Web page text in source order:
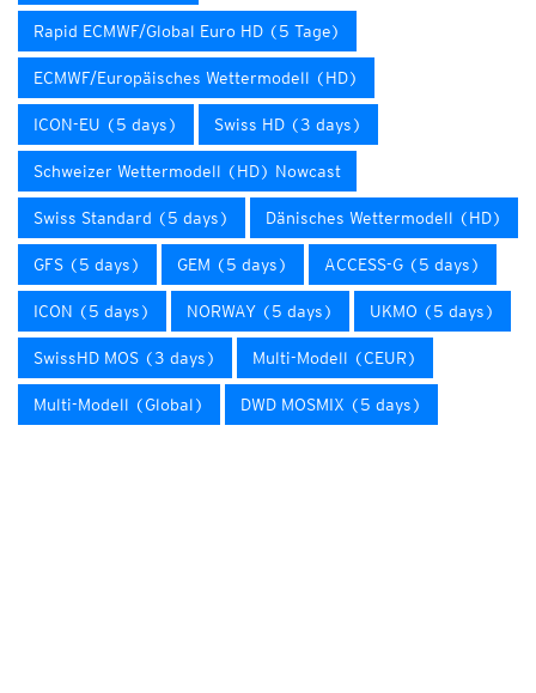
Rapid ECMWF/Global Euro HD (5 Tage)
ECMWF/Europäisches Wettermodell (HD)
ICON-EU (5 days) Swiss HD (3 days)
Schweizer Wettermodell (HD) Nowcast
Swiss Standard (5 days) Dänisches Wettermodell (HD)
GFS (5 days) GEM (5 days) ACCESS-G (5 days)
ICON (5 days) NORWAY (5 days) UKMO (5 days)
SwissHD MOS (3 days) Multi-Modell (CEUR)
Multi-Modell (Global) DWD MOSMIX (5 days)